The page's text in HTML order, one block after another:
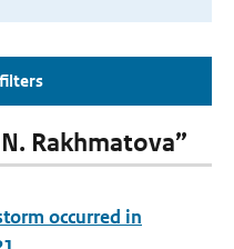
Rakhmatova”
occurred in